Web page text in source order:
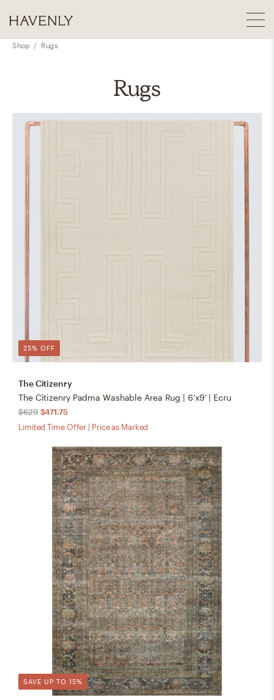
Rugs
Shop / Rugs
25% OFF
The Citizenry
The Citizenry Padma Washable Area Rug | 6'x9' | Ecru
$629 $471.75
Limited Time Offer | Price as Marked
SAVE UP TO 15%